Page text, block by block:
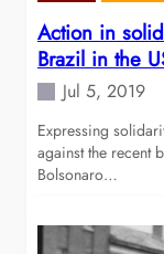
Action in
Brazil in the
Jul 5, 2019
Expressing
against the recent
Bolsonaro…